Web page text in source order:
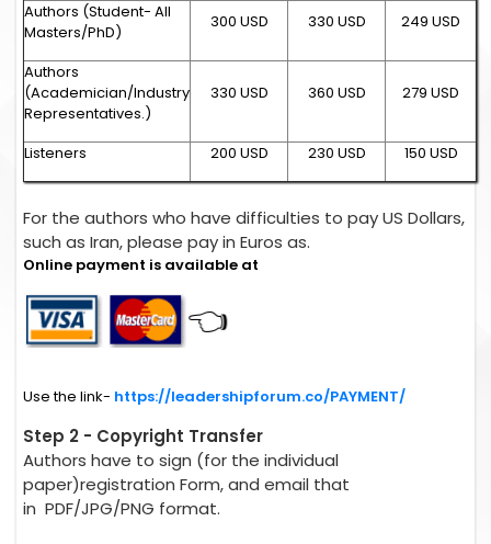
Authors (Student- All
Masters/PhD)
300 USD 330 USD 249 USD
Authors
(Academician/Industry
Representatives.)
330 USD 360 USD 279 USD
Listeners 200 USD 230 USD 150 USD
For the authors who have difficulties to pay US Dollars,
such as Iran, please pay in Euros as.
Online payment is available at
👈
Use the link- https://leadershipforum.co/PAYMENT/
Step 2 - Copyright Transfer
Authors have to sign (for the individual
paper)registration Form, and email that
in PDF/JPG/PNG format.